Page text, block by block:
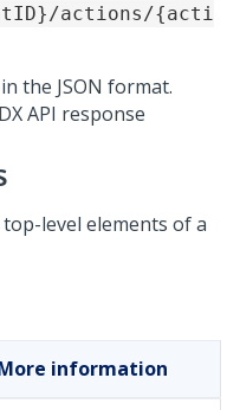
actions/{acti
API response
level elements of a
information